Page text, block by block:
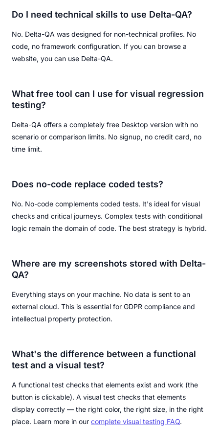
Do I need technical skills to use Delta-QA?
No. Delta-QA was designed for non-technical profiles. No
code, no framework configuration. If you can browse a
website, you can use Delta-QA.
What free tool can I use for visual regression
testing?
Delta-QA offers a completely free Desktop version with no
scenario or comparison limits. No signup, no credit card, no
time limit.
Does no-code replace coded tests?
No. No-code complements coded tests. It's ideal for visual
checks and critical journeys. Complex tests with conditional
logic remain the domain of code. The best strategy is hybrid.
Where are my screenshots stored with Delta-
QA?
Everything stays on your machine. No data is sent to an
external cloud. This is essential for GDPR compliance and
intellectual property protection.
What's the difference between a functional
test and a visual test?
A functional test checks that elements exist and work (the
button is clickable). A visual test checks that elements
display correctly — the right color, the right size, in the right
place. Learn more in our complete visual testing FAQ.